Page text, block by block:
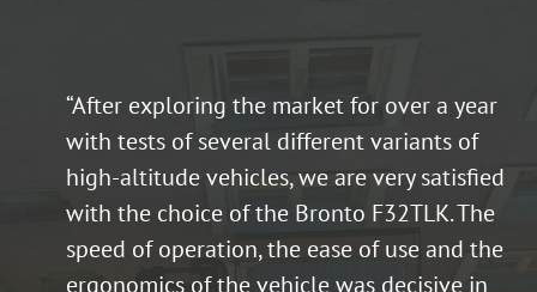
“After exploring the market for over a year
with tests of several different variants of
high-altitude vehicles, we are very satisfied
with the choice of the Bronto F32TLK. The
speed of operation, the ease of use and the
ergonomics of the vehicle was decisive in